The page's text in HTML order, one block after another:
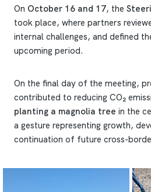
On October 16 and 17, the
took place, where partners
internal challenges, and defined
upcoming period.
On the final day of the meeting,
contributed to reducing CO₂
planting a magnolia tree in the
a gesture representing growth,
continuation of future cross-